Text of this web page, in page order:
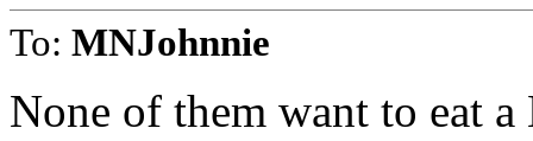
To: MNJohnnie
None of them want to eat